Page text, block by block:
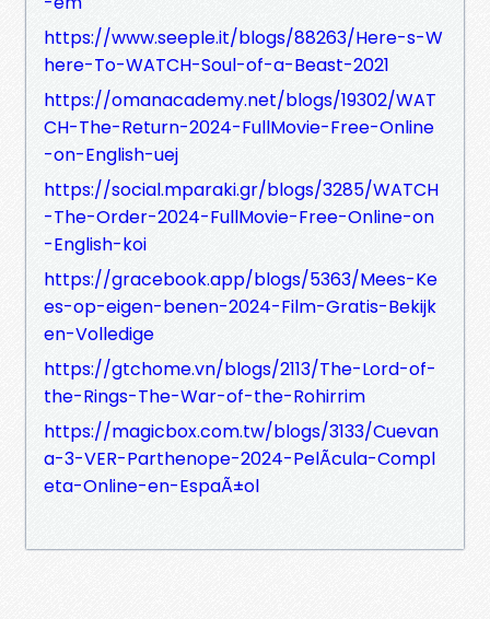
https://www.seeple.it/blogs/88263/Here-s-W
here-To-WATCH-Soul-of-a-Beast-2021
https://omanacademy.net/blogs/19302/WAT
CH-The-Return-2024-FullMovie-Free-Online
-on-English-uej
https://social.mparaki.gr/blogs/3285/WATCH
-The-Order-2024-FullMovie-Free-Online-on
-English-koi
https://gracebook.app/blogs/5363/Mees-Ke
es-op-eigen-benen-2024-Film-Gratis-Bekijk
en-Volledige
https://gtchome.vn/blogs/2113/The-Lord-of-
the-Rings-The-War-of-the-Rohirrim
https://magicbox.com.tw/blogs/3133/Cuevan
a-3-VER-Parthenope-2024-PelÃ­cula-Compl
eta-Online-en-EspaÃ±ol